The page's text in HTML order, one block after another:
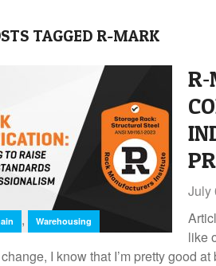
TAGGED R-MARK
, Warehousing
July
like
I know that I’m pretty good